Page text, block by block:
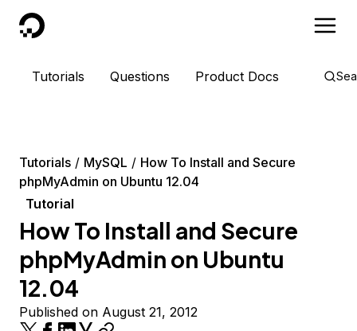
DigitalOcean
Tutorials Questions Product Docs
Tutorials MySQL
How To Install and Secure
phpMyAdmin on Ubuntu 12.04
Tutorial
How To Install and Secure
phpMyAdmin on Ubuntu
12.04
Published on August 21, 2012